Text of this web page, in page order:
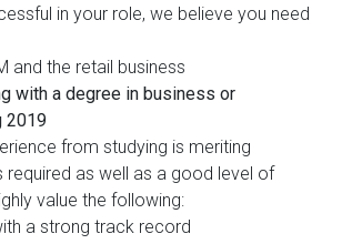
in your role, we believe you need
and the retail business
with a degree in business or
2019
from studying is meriting
required as well as a good level of
value the following:
a strong track record